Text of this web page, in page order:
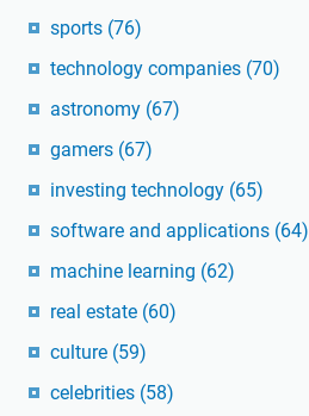
sports (76)
technology companies (70)
astronomy (67)
gamers (67)
investing technology (65)
software and applications (64)
machine learning (62)
real estate (60)
culture (59)
celebrities (58)